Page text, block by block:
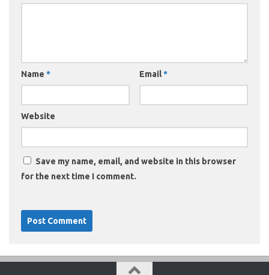
Name * Email*
Website
Save my name, email, and website in this browser
for the next time I comment.